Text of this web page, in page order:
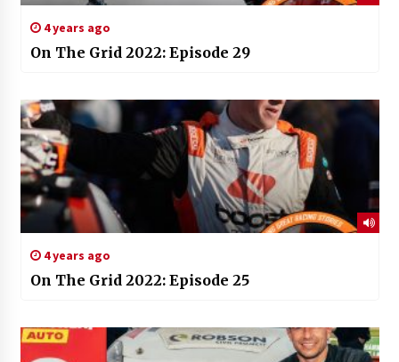
4 years ago
On The Grid 2022: Episode 29
4 years ago
On The Grid 2022: Episode 25